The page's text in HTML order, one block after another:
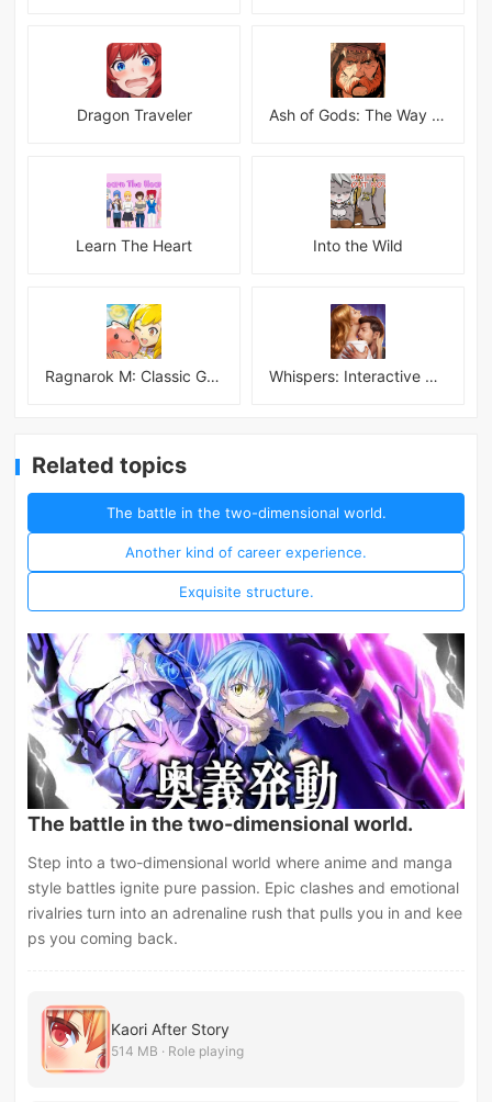
Dragon Traveler Ash of Gods: The Way Mod
Learn The Heart Into the Wild
Ragnarok M: Classic Global Whispers: Interactive Stories
Related topics
The battle in the two-dimensional world.
Another kind of career experience.
Exquisite structure.
The battle in the two-dimensional world.
Step into a two-dimensional world where anime and manga
style battles ignite pure passion. Epic clashes and emotional
rivalries turn into an adrenaline rush that pulls you in and kee
ps you coming back.
Kaori After Story
514 MB · Role playing